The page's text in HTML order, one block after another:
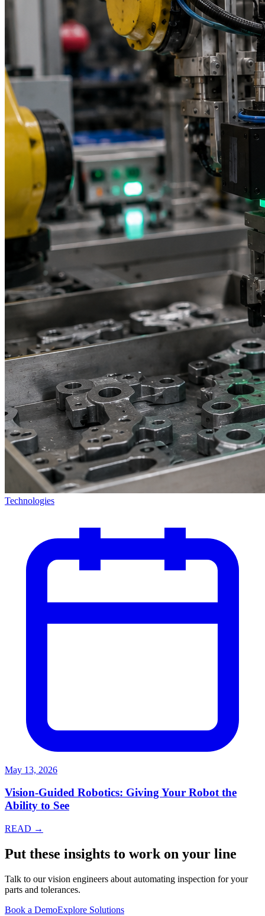
Technologies
May 13, 2026
Vision-Guided Robotics: Giving Your Robot the
Ability to See
READ →
Put these insights to work on your line
Talk to our vision engineers about automating inspection for your
parts and tolerances.
Book a DemoExplore Solutions